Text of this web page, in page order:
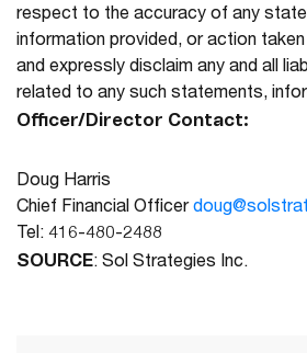
respect to the accuracy of any
information provided, or action
and expressly disclaim any and all
related to any such statements,
Officer/Director Contact:
Doug Harris
Chief Financial Officer
Tel: 416-480-2488
SOURCE: Sol Strategies Inc.